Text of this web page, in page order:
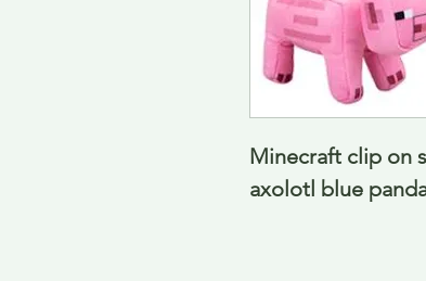
Minecraft clip on
axolotl blue